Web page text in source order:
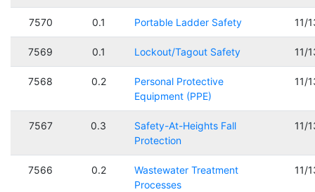
7570 0.1 Portable Ladder Safety 11/
7569 0.1 Lockout/Tagout Safety 11/
7568 0.2
Personal Protective
Equipment (PPE)
11/
7567 0.3
Safety-At-Heights Fall
Protection
11/
7566 0.2
Wastewater Treatment
Processes
11/